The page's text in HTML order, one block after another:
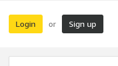
Login or Sign up